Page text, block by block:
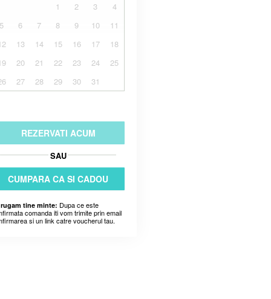
1 2 3
4
5
6 7 8 9 10
11
13 14 15 16 17
18
20 21 22 23 24
25
27 28 29 30 31
REZERVATI ACUM
SAU
CUMPARA CA SI CADOU
rugam tine minte: Dupa ce este
comanda iti vom trimite prin email
si un link catre voucherul tau.